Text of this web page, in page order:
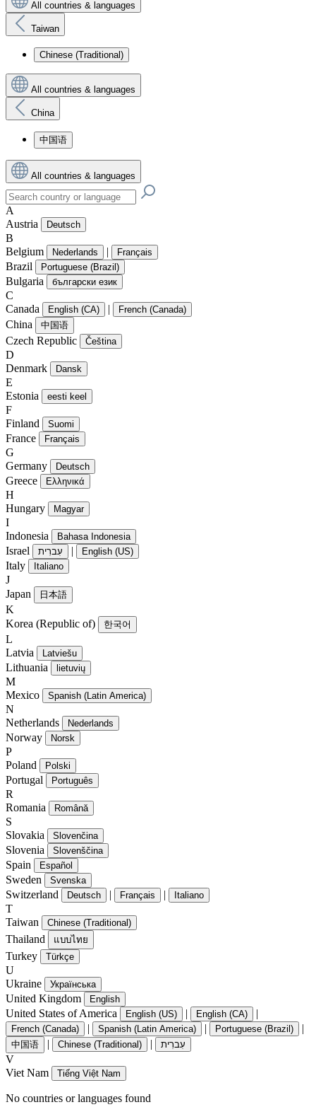
All countries & languages
Taiwan
Chinese (Traditional)
All countries & languages
China
中国语
All countries & languages
A
Austria
Deutsch
B
Belgium
Nederlands | Français
Brazil Portuguese (Brazil)
Bulgaria български език
C
Canada
English (CA) | French (Canada)
China 中国语
Czech Republic Čeština
D
Denmark
Dansk
E
Estonia
eesti keel
F
Finland
Suomi
France Français
G
Germany
Deutsch
Greece Ελληνικά
H
Hungary
Magyar
I
Indonesia
Bahasa Indonesia
Israel עִברִית | English (US)
Italy Italiano
J
Japan
日本語
K
Korea (Republic of)
한국어
L
Latvia
Latviešu
Lithuania lietuvių
M
Mexico
Spanish (Latin America)
N
Netherlands
Nederlands
Norway Norsk
P
Poland
Polski
Portugal Português
R
Romania
Română
S
Slovakia
Slovenčina
Slovenia Slovenščina
Spain Español
Sweden Svenska
Switzerland Deutsch | Français | Italiano
T
Taiwan
Chinese (Traditional)
Thailand แบบไทย
Turkey Türkçe
U
Ukraine
Українська
United Kingdom English
United States of America English (US) | English (CA) |
French (Canada) | Spanish (Latin America) | Portuguese (Brazil) |
中国语 | Chinese (Traditional) | עִברִית
V
Viet Nam
Tiếng Việt Nam
No countries or languages found